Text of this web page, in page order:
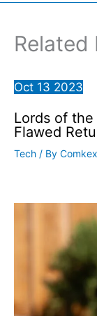
Related
Oct 13 2023
Lords of
Flawed
Tech / By Comkex